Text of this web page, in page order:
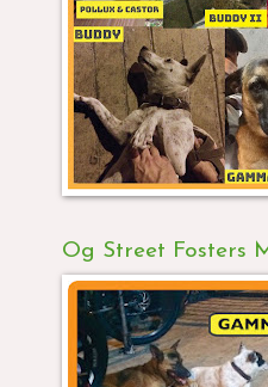
Og Street Fosters